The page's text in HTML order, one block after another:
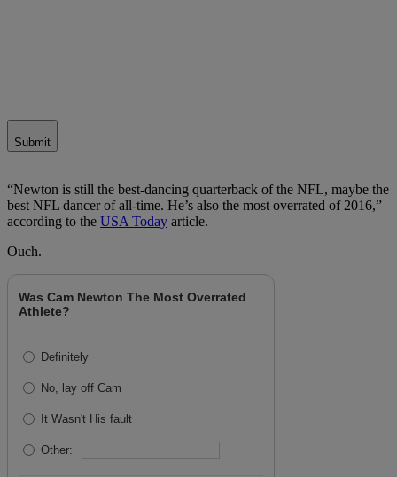
Submit
“Newton is still the best-dancing quarterback of the NFL, maybe the
best NFL dancer of all-time. He’s also the most overrated of 2016,”
according to the USA Today article.
Ouch.
Was Cam Newton The Most Overrated
Athlete?
Definitely
No, lay off Cam
It Wasn't His fault
Other: